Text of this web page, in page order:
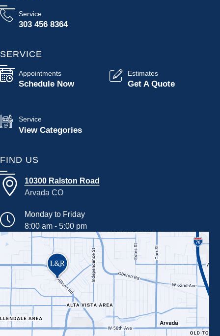
Service
303 456 8364
SERVICE
Appointments
Schedule Now
Estimates
Get A Quote
Service
View Categories
FIND US
10300 Ralston Road
Arvada CO
Monday to Friday
8:00 am - 5:00 pm